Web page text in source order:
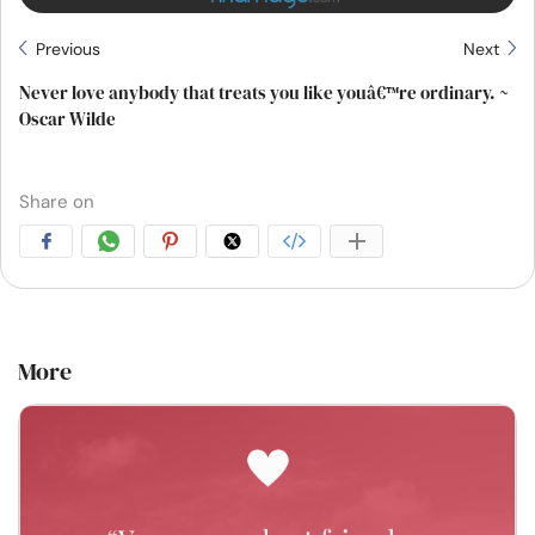
Previous Next
Never love anybody that treats you like youâ€™re ordinary. ~
Oscar Wilde
Share on
More